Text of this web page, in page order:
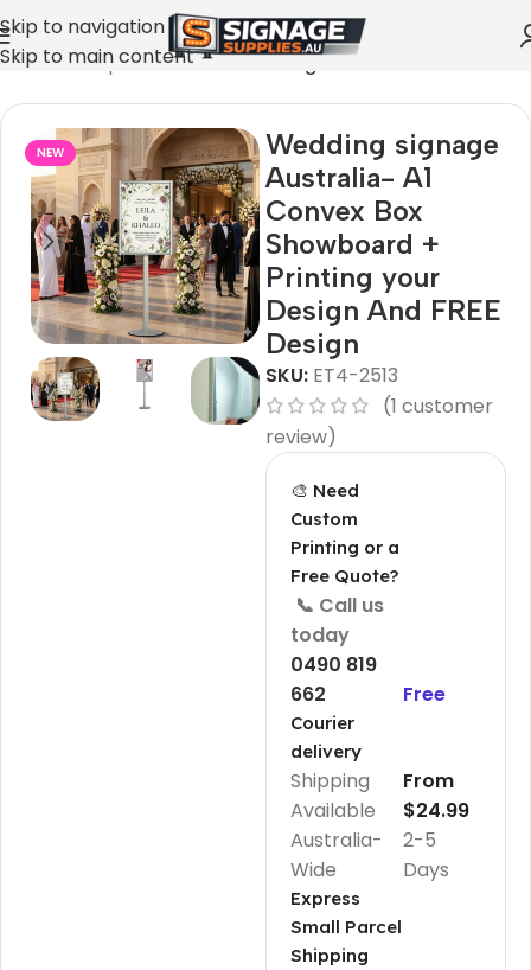
Skip to navigation
Skip to main content
Home»Shop»Cool restaurant signs
NEW
Wedding signage
Australia- A1
Convex Box
Showboard +
Printing your
Design And FREE
Design
SKU: ET4-2513
(1 customer
review)
🎨 Need
Custom
Printing or a
Free Quote?
📞 Call us
today
0490 819
662
Free
Courier
delivery
Shipping
Available
Australia-
Wide
2-5
Days
From
$24.99
Express
Small Parcel
Shipping